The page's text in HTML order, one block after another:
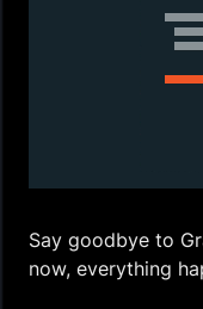
q
u
Say goodbye to
now, everything